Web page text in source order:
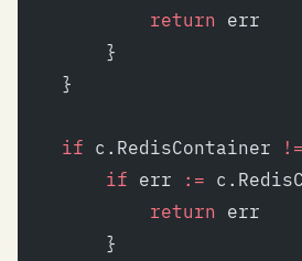
			return
err
		}
	}
	if
c.RedisContainer !=
		if
err :=
			return
err
		}